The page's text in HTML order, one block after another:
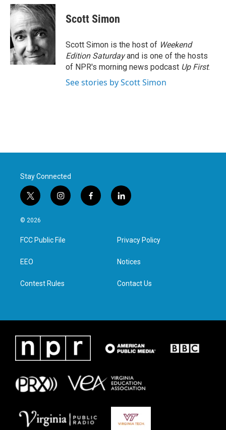
c
e
b
o
o
k
i
t
t
e
r
n
k
d
I
n
Scott Simon
Scott Simon is the host of Weekend
Edition Saturdayand is one of the hosts
of NPR's morning news podcast Up First.
See stories by Scott Simon
Stay Connected
t
w
i
t
e
i
n
a
g
f
a
l
i
e
d
n
© 2026
FCC Public File
EEO
Contest Rules
Privacy Policy
Notices
Contact Us